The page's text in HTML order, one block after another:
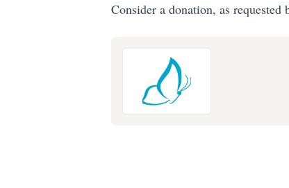
Consider a donation, as requested